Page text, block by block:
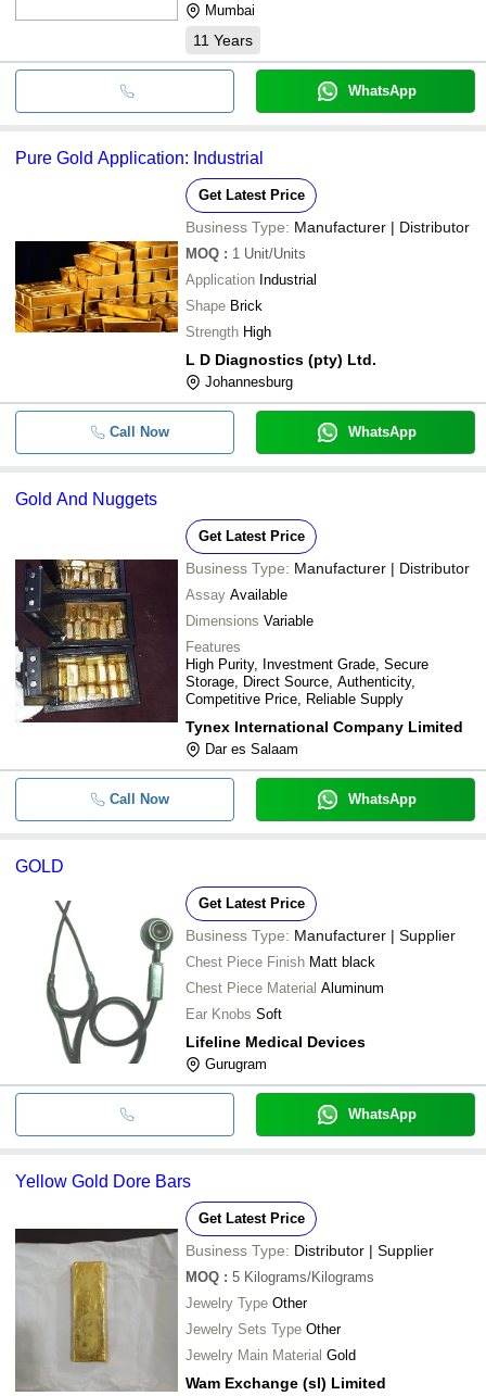
Mumbai
11 Years
WhatsApp
Pure Gold Application: Industrial
Get Latest Price
Business Type: Manufacturer | Distributor
MOQ : 1 Unit/Units
Application Industrial
Shape Brick
Strength High
L D Diagnostics (pty) Ltd.
Johannesburg
Call Now WhatsApp
Gold And Nuggets
Get Latest Price
Business Type: Manufacturer | Distributor
Assay Available
Dimensions Variable
Features
High Purity, Investment Grade, Secure
Storage, Direct Source, Authenticity,
Competitive Price, Reliable Supply
Tynex International Company Limited
Dar es Salaam
Call Now WhatsApp
GOLD
Get Latest Price
Business Type: Manufacturer | Supplier
Chest Piece Finish Matt black
Chest Piece Material Aluminum
Ear Knobs Soft
Lifeline Medical Devices
Gurugram
WhatsApp
Yellow Gold Dore Bars
Get Latest Price
Business Type: Distributor | Supplier
MOQ : 5 Kilograms/Kilograms
Jewelry Type Other
Jewelry Sets Type Other
Jewelry Main Material Gold
Wam Exchange (sl) Limited